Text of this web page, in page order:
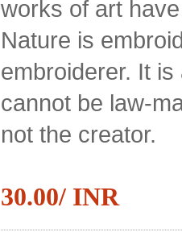
works of art
Nature is
embroiderer. It
cannot be law-
not the creator.
30.00/ INR